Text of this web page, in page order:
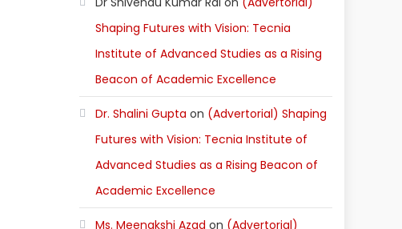
Shaping Futures with Vision: Tecnia
Institute of Advanced Studies as a Rising
Beacon of Academic Excellence
Dr. Shalini Gupta on (Advertorial) Shaping
Futures with Vision: Tecnia Institute of
Advanced Studies as a Rising Beacon of
Academic Excellence
Ms. Meenakshi Azad on (Advertorial)